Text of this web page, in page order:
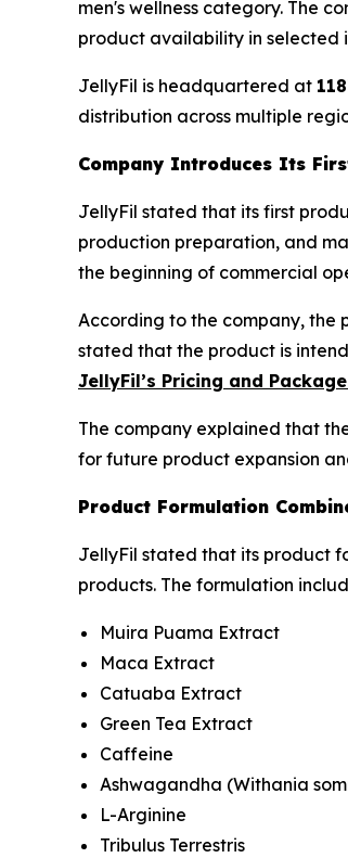
men's wellness category. The
product availability in selected
JellyFil is headquartered at
distribution across multiple
Company Introduces Its
JellyFil stated that its first
production preparation, and
the beginning of commercial
According to the company, the
stated that the product is
JellyFil’s Pricing and
The company explained that
for future product expansion
Product Formulation
JellyFil stated that its product
products. The formulation
Muira Puama Extract
Maca Extract
Catuaba Extract
Green Tea Extract
Caffeine
Ashwagandha (Withania
L-Arginine
Tribulus Terrestris